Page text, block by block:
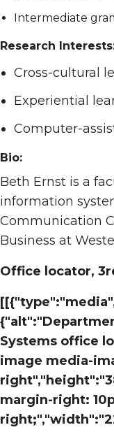
Intermediate
Research
Cross-cultural
Experiential
Computer-
Bio:
Beth Ernst is a
information
Communication
Business at
Office locator,
Systems office
image media-
margin-right: